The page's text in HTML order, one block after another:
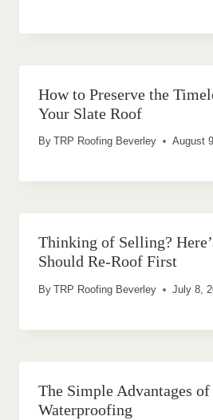
How to Preserve the
Your Slate Roof
By TRP Roofing Beverley August
Thinking of Selling?
Should Re-Roof First
By TRP Roofing Beverley July 8,
The Simple Advantages
Waterproofing